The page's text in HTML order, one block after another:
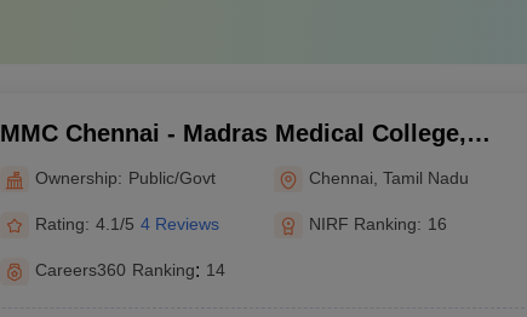
MMC Chennai - Madras Medical College,
Ownership: Public/Govt Chennai ,Tamil Nadu
Rating: 4.1/5 4 Reviews NIRF Ranking: 16
Careers360 Ranking: 14